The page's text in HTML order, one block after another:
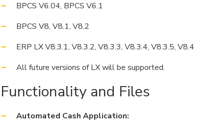
BPCS V6.04, BPCS V6.1
BPCS V8, V8.1, V8.2
ERP LX V8.3.1, V8.3.2, V8.3.3, V8.3.4, V8.3.5, V8.4
All future versions of LX will be supported.
Functionality and Files
Automated Cash Application: